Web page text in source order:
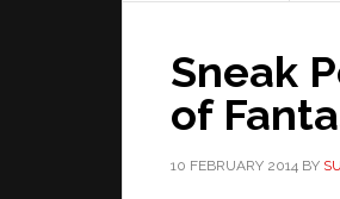
Sneak
of
10 FEBRUARY 2014 BY